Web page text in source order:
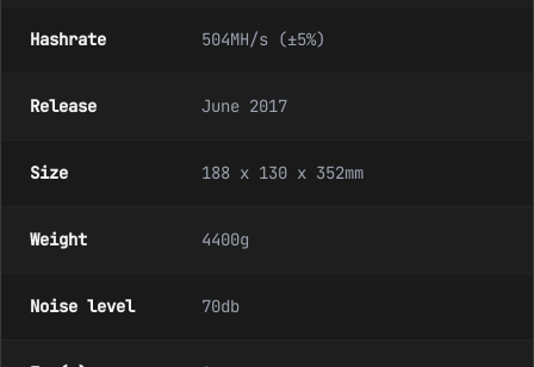
Hashrate 504MH/s (±5%)
Release June 2017
Size 188 x 130 x 352mm
Weight 4400g
Noise level 70db